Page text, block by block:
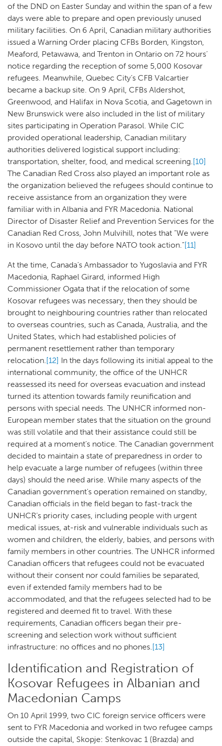
of the DND on Easter Sunday and within the span of a few
days were able to prepare and open previously unused
military facilities. On 6 April, Canadian military authorities
issued a Warning Order placing CFBs Borden, Kingston,
Meaford, Petawawa, and Trenton in Ontario on 72 hours’
notice regarding the reception of some 5,000 Kosovar
refugees. Meanwhile, Quebec City’s CFB Valcartier
became a backup site. On 9 April, CFBs Aldershot,
Greenwood, and Halifax in Nova Scotia, and Gagetown in
New Brunswick were also included in the list of military
sites participating in Operation Parasol. While CIC
provided operational leadership, Canadian military
authorities delivered logistical support including:
transportation, shelter, food, and medical screening. [10]
The Canadian Red Cross also played an important role as
the organization believed the refugees should continue to
receive assistance from an organization they were
familiar with in Albania and FYR Macedonia. National
Director of Disaster Relief and Prevention Services for the
Canadian Red Cross, John Mulvihill, notes that “We were
in Kosovo until the day before NATO took action.”[11]
At the time, Canada’s Ambassador to Yugoslavia and FYR
Macedonia, Raphael Girard, informed High
Commissioner Ogata that if the relocation of some
Kosovar refugees was necessary, then they should be
brought to neighbouring countries rather than relocated
to overseas countries, such as Canada, Australia, and the
United States, which had established policies of
permanent resettlement rather than temporary
relocation. [12] In the days following its initial appeal to the
international community, the office of the UNHCR
reassessed its need for overseas evacuation and instead
turned its attention towards family reunification and
persons with special needs. The UNHCR informed non-
European member states that the situation on the ground
was still volatile and that their assistance could still be
required at a moment’s notice. The Canadian government
decided to maintain a state of preparedness in order to
help evacuate a large number of refugees (within three
days) should the need arise. While many aspects of the
Canadian government’s operation remained on standby,
Canadian officials in the field began to fast-track the
UNHCR’s priority cases, including people with urgent
medical issues, at-risk and vulnerable individuals such as
women and children, the elderly, babies, and persons with
family members in other countries. The UNHCR informed
Canadian officers that refugees could not be evacuated
without their consent nor could families be separated,
even if extended family members had to be
accommodated, and that the refugees selected had to be
registered and deemed fit to travel. With these
requirements, Canadian officers began their pre-
screening and selection work without sufficient
infrastructure: no offices and no phones. [13]
Identification and Registration of
Kosovar Refugees in Albanian and
Macedonian Camps
On 10 April 1999, two CIC foreign service officers were
sent to FYR Macedonia and worked in two refugee camps
outside the capital, Skopje: Stenkovac 1 (Brazda) and